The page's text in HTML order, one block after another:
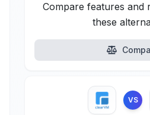
Compare features and
these
VS